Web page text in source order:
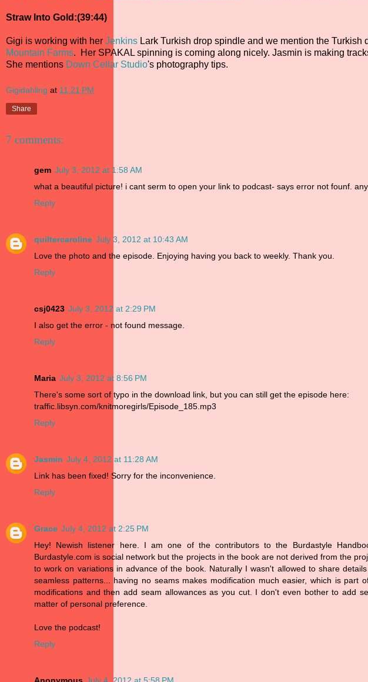
Straw Into Gold:(39:44)
Gigi is working with her Jenkins Lark Turkish drop spindle and we mention the Turkish
Mountain Farms. Her SPAKAL spinning is coming along nicely. Jasmin is making
She mentions Down Cellar Studio's photography tips.
Gigidahling at 11:21 PM
Share
7 comments:
gem July 3, 2012 at 1:58 AM
what a beautiful picture! i cant serm to open your link to podcast- says error not founf.
Reply
quiltercaroline July 3, 2012 at 10:43 AM
Love the photo and the episode. Enjoying having you back to weekly. Thank you.
Reply
csj0423 July 3, 2012 at 2:29 PM
I also get the error - not found message.
Reply
Maria July 3, 2012 at 8:56 PM
There's some sort of typo in the download link, but you can still get the episode here:
traffic.libsyn.com/knitmoregirls/Episode_185.mp3
Reply
Jasmin July 4, 2012 at 11:28 AM
Link has been fixed! Sorry for the inconvenience.
Reply
Grace July 4, 2012 at 2:25 PM
Hey! Newish listener here. I am one of the contributors to the Burdastyle
Burdastyle.com is social network but the projects in the book are not derived from the
to work on variations in advance of the book. Naturally I wasn't allowed to share
seamless patterns... having no seams makes modification much easier, which is part
modifications and then add seam allowances as you cut. I don't even bother to add
matter of personal preference.
Love the podcast!
Reply